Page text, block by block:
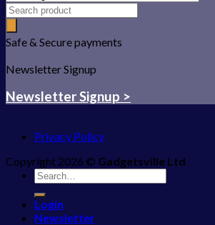
Safe & Secure payments
Newsletter Signup
Newsletter Signup >
Privacy Policy
Copyright 2026 © Gadgetsville Ltd
Search
for:
Login
Newsletter